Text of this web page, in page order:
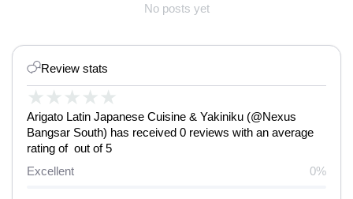
No posts yet
Review stats
★ ★ ★ ★ ★
Arigato Latin Japanese Cuisine & Yakiniku (@Nexus
Bangsar South) has received 0 reviews with an average
rating of out of 5
Excellent
0%